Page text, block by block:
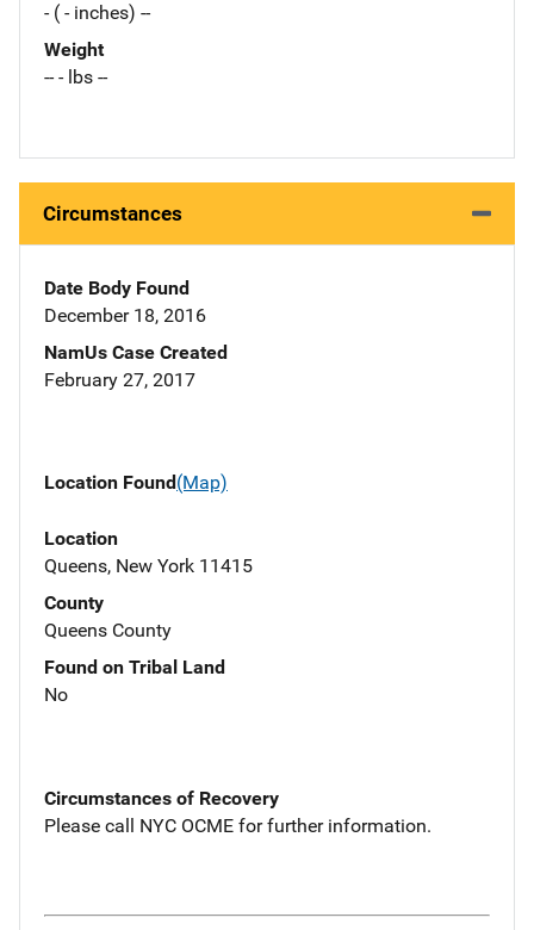
- ( - inches) --
Weight
-- - lbs --
Circumstances
Date Body Found
December 18, 2016
NamUs Case Created
February 27, 2017
Location Found(Map)
Location
Queens, New York 11415
County
Queens County
Found on Tribal Land
No
Circumstances of Recovery
Please call NYC OCME for further information.